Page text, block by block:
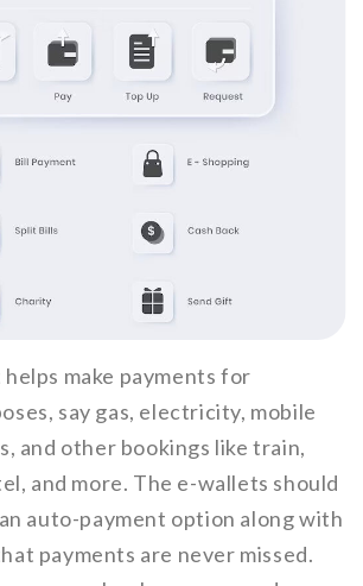
make payments for
say gas, electricity, mobile
and other bookings like train,
and more. The e-wallets should
auto-payment option along with
payments are never missed.